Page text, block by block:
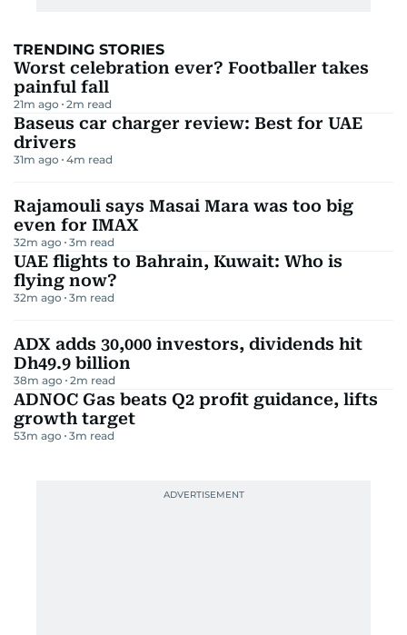
TRENDING STORIES
Worst celebration ever? Footballer takes
painful fall
21m ago 2m read
Baseus car charger review: Best for UAE
drivers
31m ago 4m read
Rajamouli says Masai Mara was too big
even for IMAX
32m ago 3m read
UAE flights to Bahrain, Kuwait: Who is
flying now?
32m ago 3m read
ADX adds 30,000 investors, dividends hit
Dh49.9 billion
38m ago 2m read
ADNOC Gas beats Q2 profit guidance, lifts
growth target
53m ago 3m read